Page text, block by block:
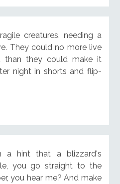
creatures, needing a
They could no more live
than they could make it
night in shorts and flip-
a hint that a blizzard's
you go straight to the
you hear me? And make